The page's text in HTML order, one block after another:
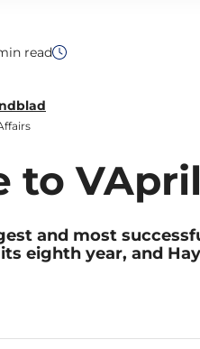
read
to
and most
eighth year, and